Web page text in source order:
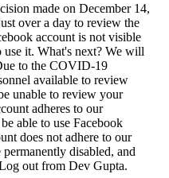
made on December 14,
over a day to review the
account is not visible
use it. What's next? We will
to the COVID-19
available to review
unable to review your
adheres to our
able to use Facebook
does not adhere to our
disabled, and
out from Dev Gupta.